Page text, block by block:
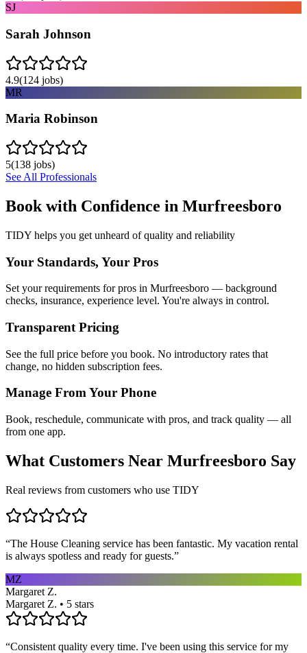
SJ
Sarah Johnson
4.9(124 jobs)
MR
Maria Robinson
5(138 jobs)
See All Professionals
Book with Confidence in Murfreesboro
TIDY helps you get unheard of quality and reliability
Your Standards, Your Pros
Set your requirements for pros in Murfreesboro — background
checks, insurance, experience level. You're always in control.
Transparent Pricing
See the full price before you book. No introductory rates that
change, no hidden subscription fees.
Manage From Your Phone
Book, reschedule, communicate with pros, and track quality — all
from one app.
What Customers Near Murfreesboro Say
Real reviews from customers who use TIDY
“The House Cleaning service has been fantastic. My vacation rental
is always spotless and ready for guests.”
MZ
Margaret Z.
Margaret Z. • 5 stars
“Consistent quality every time. I've been using this service for my